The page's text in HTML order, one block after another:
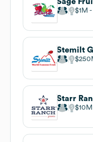
$1M
Stemilt
Starr
$10M